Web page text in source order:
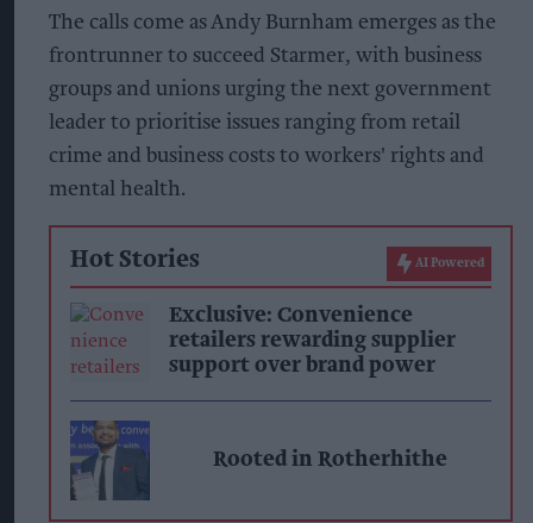
The calls come as Andy Burnham emerges as the
frontrunner to succeed Starmer, with business
groups and unions urging the next government
leader to prioritise issues ranging from retail
crime and business costs to workers' rights and
mental health.
Hot Stories AI Powered
Exclusive: Convenience
retailers rewarding supplier
support over brand power
Rooted in Rotherhithe